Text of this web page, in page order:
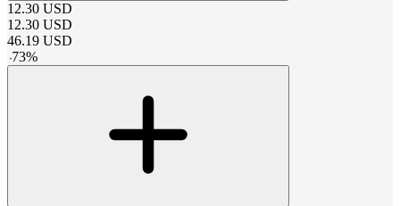
12.30 USD
12.30 USD
46.19 USD
-73%